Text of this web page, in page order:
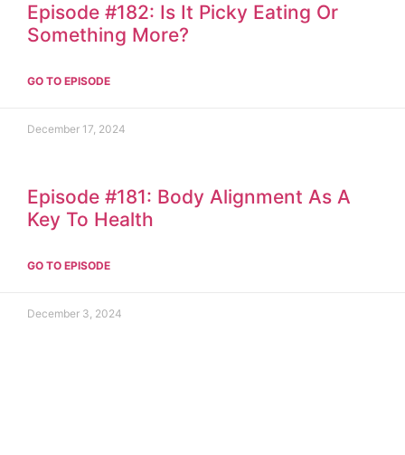
Episode #182: Is It Picky Eating Or
Something More?
GO TO EPISODE
December 17, 2024
Episode #181: Body Alignment As A
Key To Health
GO TO EPISODE
December 3, 2024